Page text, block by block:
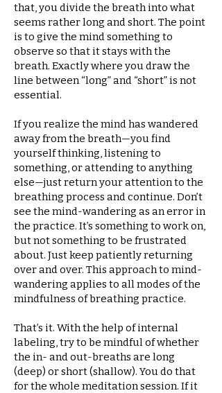
that, you divide the breath into what
seems rather long and short. The point
is to give the mind something to
observe so that it stays with the
breath. Exactly where you draw the
line between “long” and “short” is not
essential.
If you realize the mind has wandered
away from the breath—you find
yourself thinking, listening to
something, or attending to anything
else—just return your attention to the
breathing process and continue. Don’t
see the mind-wandering as an error in
the practice. It’s something to work on,
but not something to be frustrated
about. Just keep patiently returning
over and over. This approach to mind-
wandering applies to all modes of the
mindfulness of breathing practice.
That’s it. With the help of internal
labeling, try to be mindful of whether
the in- and out-breaths are long
(deep) or short (shallow). You do that
for the whole meditation session. If it